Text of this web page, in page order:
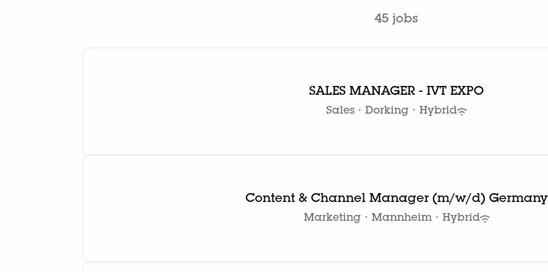
45 jobs
SALES MANAGER - IVT EXPO
Sales · Dorking · Hybrid
Content & Channel Manager (m/w/d) Germany
Marketing · Mannheim · Hybrid